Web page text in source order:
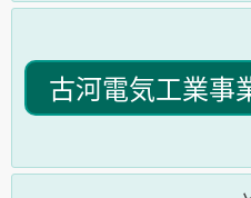
古河電気工業事